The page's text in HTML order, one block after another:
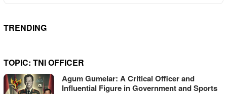
TRENDING
TOPIC: TNI OFFICER
Agum Gumelar: A Critical Officer and
Influential Figure in Government and Sports